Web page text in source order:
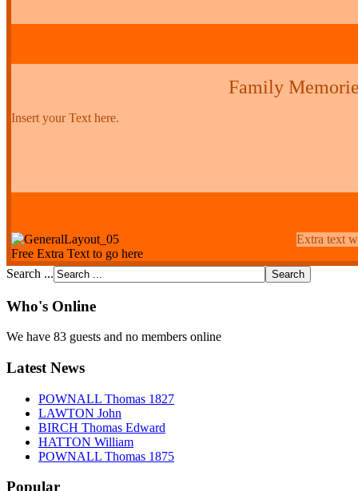
Family
Insert your Text here.
Extra text
Free Extra Text to go here
Search ...
Who's Online
We have 83 guests and no members online
Latest News
POWNALL Thomas 1827
LAWTON John
BIRCH Thomas Edward
HATTON William
POWNALL Thomas 1875
Popular